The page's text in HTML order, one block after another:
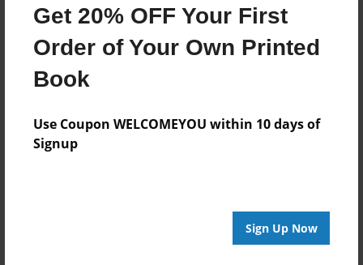
Get 20% OFF Your First
Order of Your Own Printed
Book
Use Coupon WELCOMEYOU within 10 days of
Signup
Sign Up Now
Published
Sep-08-2015
Format
Theme